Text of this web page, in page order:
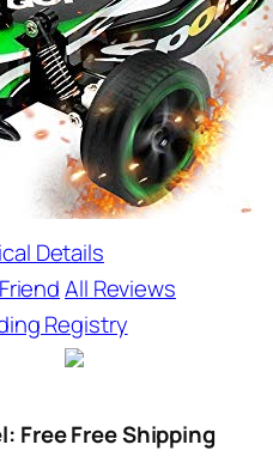
Details
All Reviews
Registry
Free Free Shipping